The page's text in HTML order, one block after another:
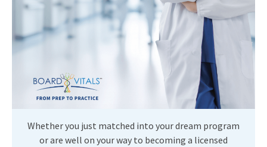
Whether you just matched into your dream program
or are well on your way to becoming a licensed